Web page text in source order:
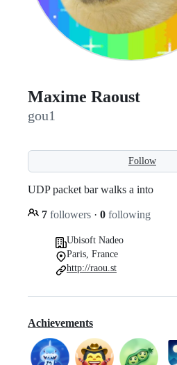
Maxime Raoust
gou1
Follow
UDP packet bar walks a into
7 followers · 0 following
Ubisoft Nadeo
Paris, France
http://raou.st
Achievements